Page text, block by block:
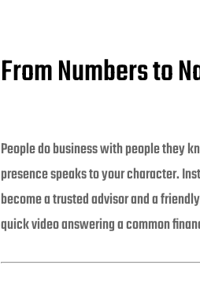
From Numbers to
People do business with people they
presence speaks to your character.
become a trusted advisor and a
quick video answering a common